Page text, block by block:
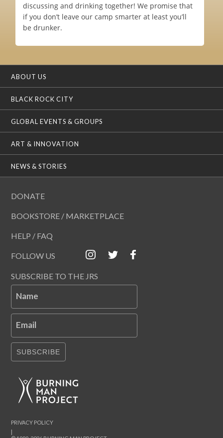
discussing and drinking together! We promise that
if you don’t leave our camp smarter at least you’ll
be drunker.
ABOUT US
BLACK ROCK CITY
GLOBAL EVENTS & GROUPS
ART & INNOVATION
NEWS & STORIES
DONATE
BOOKSTORE / MARKETPLACE
HELP / FAQ
FOLLOW US
SUBSCRIBE TO THE JRS
Name
Email
SUBSCRIBE
|
PRIVACY POLICY